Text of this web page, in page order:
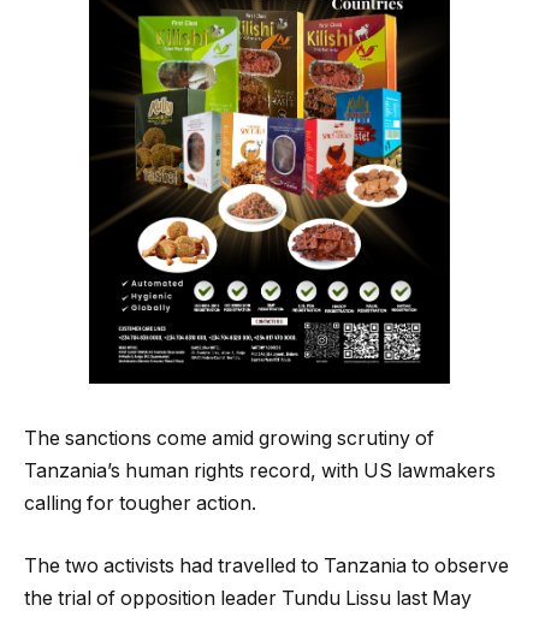
The sanctions come amid growing scrutiny of
Tanzania’s human rights record, with US lawmakers
calling for tougher action.
The two activists had travelled to Tanzania to observe
the trial of opposition leader Tundu Lissu last May